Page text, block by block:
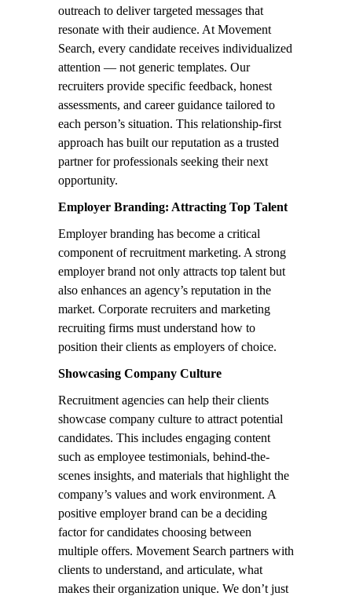
outreach to deliver targeted messages that
resonate with their audience. At Movement
Search, every candidate receives individualized
attention — not generic templates. Our
recruiters provide specific feedback, honest
assessments, and career guidance tailored to
each person’s situation. This relationship-first
approach has built our reputation as a trusted
partner for professionals seeking their next
opportunity.
Employer Branding: Attracting Top Talent
Employer branding has become a critical
component of recruitment marketing. A strong
employer brand not only attracts top talent but
also enhances an agency’s reputation in the
market. Corporate recruiters and marketing
recruiting firms must understand how to
position their clients as employers of choice.
Showcasing Company Culture
Recruitment agencies can help their clients
showcase company culture to attract potential
candidates. This includes engaging content
such as employee testimonials, behind-the-
scenes insights, and materials that highlight the
company’s values and work environment. A
positive employer brand can be a deciding
factor for candidates choosing between
multiple offers. Movement Search partners with
clients to understand, and articulate, what
makes their organization unique. We don’t just